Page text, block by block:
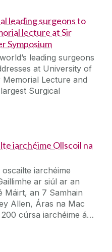
leading surgeons to
lecture at Sir
Symposium
leading surgeons
at University of
Memorial Lecture and
Surgical
iarchéime Ollscoil na
iarchéime
ar siúl ar an
Máirt, an 7 Samhain
Allen, Áras na Mac
cúrsa iarchéime á…